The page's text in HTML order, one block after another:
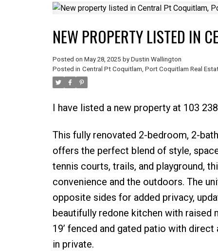
NEW PROPERTY LISTED IN
Posted on May 28, 2025 by Dustin Wallington
Posted in Central Pt Coquitlam, Port Coquitlam Real
I have listed a new property at 103
This fully renovated 2-bedroom, 2-
offers the perfect blend of style,
tennis courts, trails, and playground,
convenience and the outdoors. The
opposite sides for added privacy,
beautifully redone kitchen with raised
19’ fenced and gated patio with
in private.